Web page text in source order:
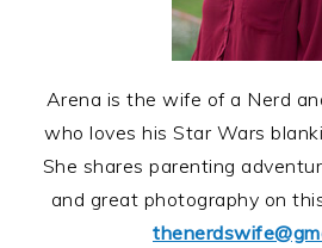
Arena is the wife of a Nerd
who loves his Star Wars
She shares parenting
and great photography on